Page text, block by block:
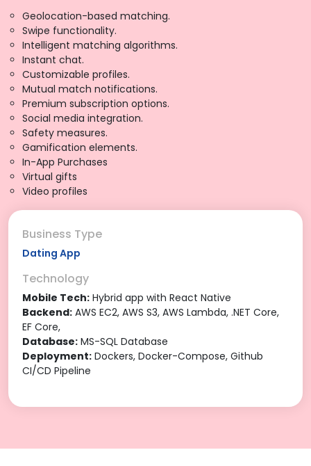
Geolocation-based matching.
Swipe functionality.
Intelligent matching algorithms.
Instant chat.
Customizable profiles.
Mutual match notifications.
Premium subscription options.
Social media integration.
Safety measures.
Gamification elements.
In-App Purchases
Virtual gifts
Video profiles
Business Type
Dating App
Technology
Mobile Tech: Hybrid app with React Native
Backend: AWS EC2, AWS S3, AWS Lambda, .NET Core,
EF Core,
Database: MS-SQL Database
Deployment: Dockers, Docker-Compose, Github
CI/CD Pipeline